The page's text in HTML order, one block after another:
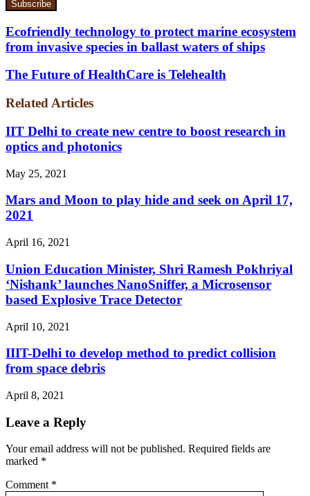
Ecofriendly technology to protect marine ecosystem
from invasive species in ballast waters of ships
The Future of HealthCare is Telehealth
Related Articles
IIT Delhi to create new centre to boost research in
optics and photonics
May 25, 2021
Mars and Moon to play hide and seek on April 17,
2021
April 16, 2021
Union Education Minister, Shri Ramesh Pokhriyal
‘Nishank’ launches NanoSniffer, a Microsensor
based Explosive Trace Detector
April 10, 2021
IIIT-Delhi to develop method to predict collision
from space debris
April 8, 2021
Leave a Reply
Your email address will not be published. Required fields are
marked *
Comment *